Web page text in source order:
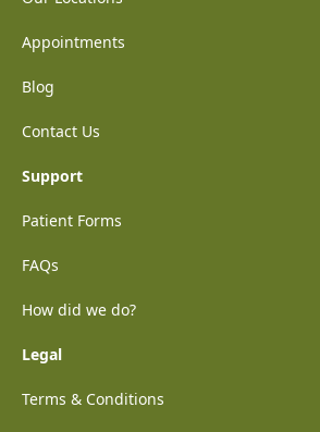
Appointments
Blog
Contact Us
Support
Patient Forms
FAQs
How did we do?
Legal
Terms & Conditions